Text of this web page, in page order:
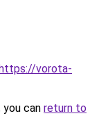
vorota-
can return to